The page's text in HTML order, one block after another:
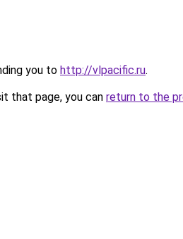
you to http://vlpacific.ru.
that page, you can return to the